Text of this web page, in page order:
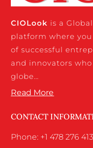
CIOLook is a
platform where
of successful
and innovators
globe…
Read More
CONTACT
Phone: +1 478 276